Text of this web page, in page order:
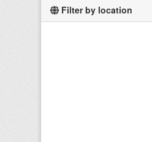
Filter by location